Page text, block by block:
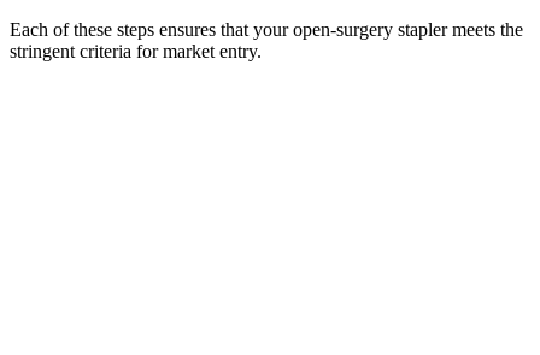
Each of these steps ensures that your open-surgery stapler meets the
stringent criteria for market entry.